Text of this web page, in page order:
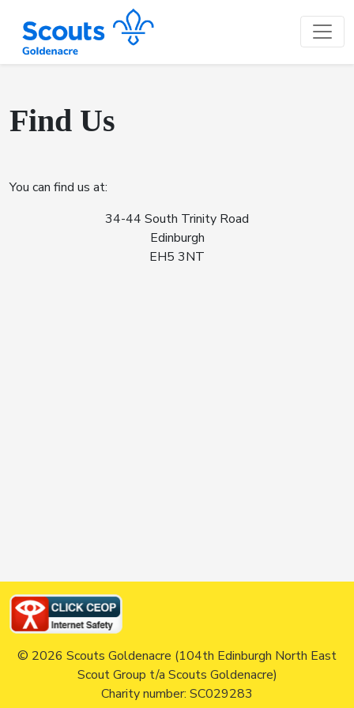
Find Us
You can find us at:
34-44 South Trinity Road
Edinburgh
EH5 3NT
© 2026 Scouts Goldenacre (104th Edinburgh North East
Scout Group t/a Scouts Goldenacre)
Charity number: SC029283